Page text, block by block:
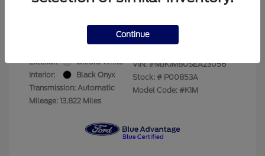
$66,893
Exterior:
Oxford White
Interior:
Black Onyx
Transmission: Automatic
Mileage: 13,822 Miles
VIN: 1FMJK1M80SEA23056
Stock: # P00853A
Model Code: #K1M
Continue